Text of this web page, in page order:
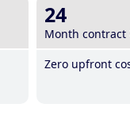
24
Month contract
Zero upfront